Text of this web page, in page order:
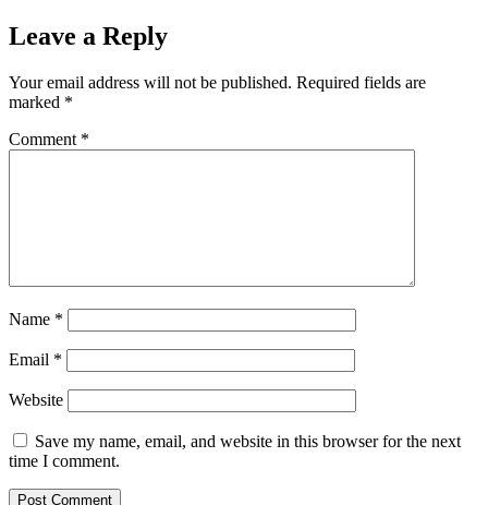
Leave a Reply
Your email address will not be published. Required fields are
marked *
Comment *
Name *
Email *
Website
Save my name, email, and website in this browser for the next
time I comment.